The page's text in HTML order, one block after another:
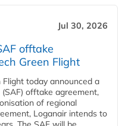
Jul 30, 2026
offtake
Green Flight
today announced a
offtake agreement,
of regional
Loganair intends to